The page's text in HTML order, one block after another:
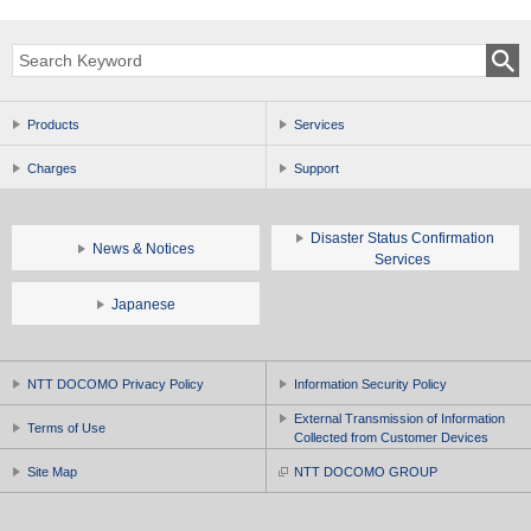
Products Services
Charges Support
News & Notices
Disaster Status Confirmation
Services
Japanese
NTT DOCOMO Privacy Policy Information Security Policy
Terms of Use
External Transmission of Information
Collected from Customer Devices
Site Map NTT DOCOMO GROUP